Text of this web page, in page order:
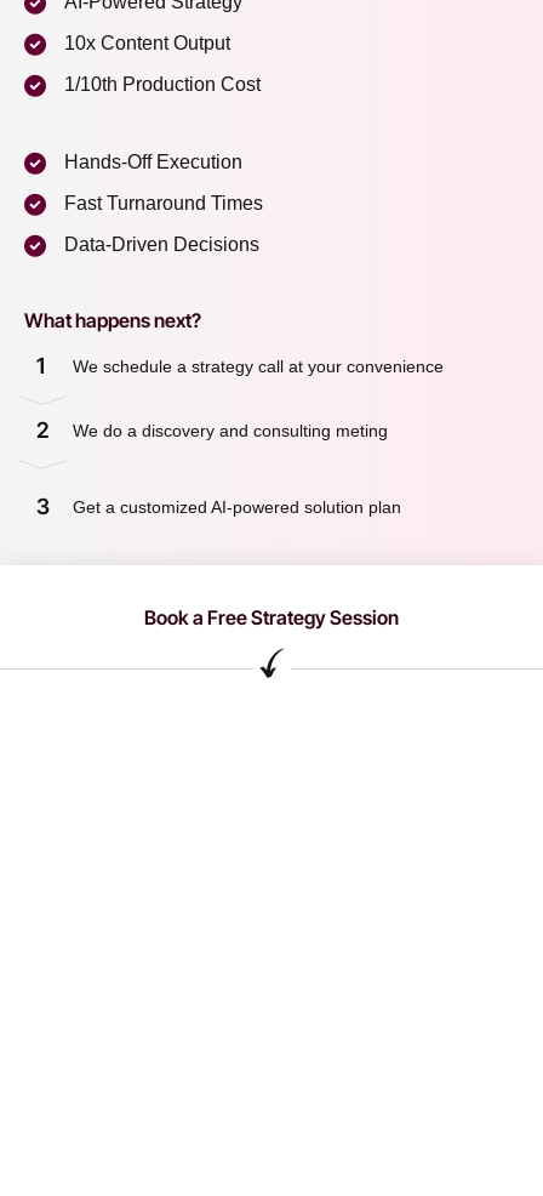
10x Content Output
1/10th Production Cost
Hands-Off Execution
Fast Turnaround Times
Data-Driven Decisions
What happens next?
1 We schedule a strategy call at your convenience
2 We do a discovery and consulting meting
3 Get a customized AI-powered solution plan
Book a Free Strategy Session